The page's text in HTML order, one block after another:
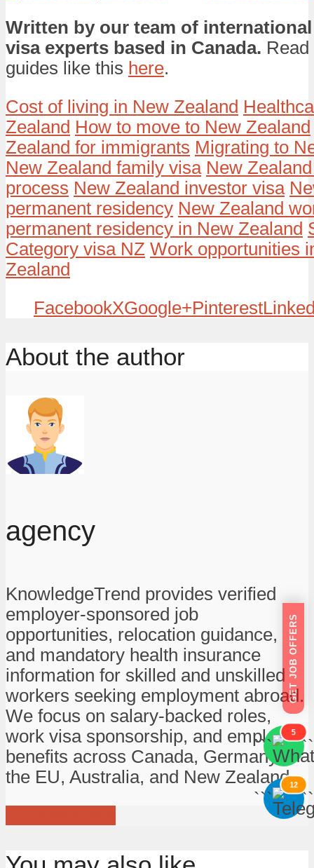
Written by our team of
visa experts based in Canada.
guides like this here.
Cost of living in New Zealand
Zealand How to move to New Zealand
Zealand for immigrants Migrating to
New Zealand family visa New
process New Zealand investor visa
permanent residency New Zealand
permanent residency in New Zealand
Category visa NZ Work opportunities
Zealand
FacebookXGoogle+Pinterest
About the author
agency
KnowledgeTrend provides verified
employer-sponsored job
opportunities, relocation guidance,
and mandatory health insurance
information for skilled and unskilled
workers seeking employment abroad.
We focus on salary-backed roles,
work visa sponsorship, and employee
benefits across Canada, Germany,
the EU, Australia, and New Zealand.
GET JOB OFFERS
```
5
```
```
12
```